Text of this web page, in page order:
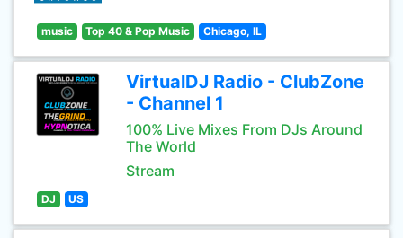
music Top 40 & Pop Music Chicago, IL
VirtualDJ Radio - ClubZone
- Channel 1
100% Live Mixes From DJs Around
The World
Stream
DJ US